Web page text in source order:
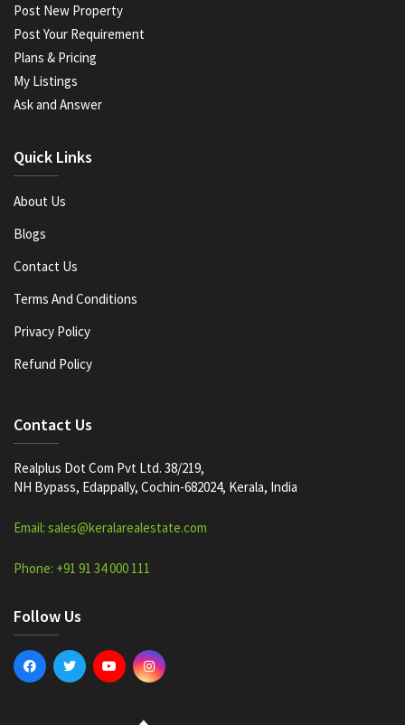
Post New Property
Post Your Requirement
Plans & Pricing
My Listings
Ask and Answer
Quick Links
About Us
Blogs
Contact Us
Terms And Conditions
Privacy Policy
Refund Policy
Contact Us
Realplus Dot Com Pvt Ltd. 38/219,
NH Bypass, Edappally, Cochin-682024, Kerala, India
Email: sales@keralarealestate.com
Phone: +91 91 34 000 111
Follow Us